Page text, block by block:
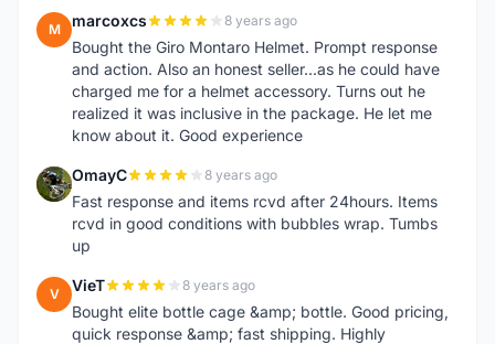
M marcoxcs 8 years ago
Bought the Giro Montaro Helmet. Prompt response
and action. Also an honest seller...as he could have
charged me for a helmet accessory. Turns out he
realized it was inclusive in the package. He let me
know about it. Good experience
O OmayC 8 years ago
Fast response and items rcvd after 24hours. Items
rcvd in good conditions with bubbles wrap. Tumbs
up
V VieT 8 years ago
Bought elite bottle cage &amp; bottle. Good pricing,
quick response &amp; fast shipping. Highly